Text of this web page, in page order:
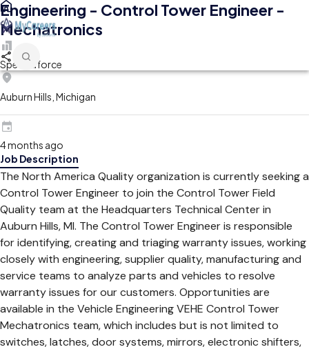
Engineering - Control Tower Engineer -
Mechatronics
Spectraforce
Auburn Hills, Michigan
4 months ago
Job Description
The North America Quality organization is currently seeking a
Control Tower Engineer to join the Control Tower Field
Quality team at the Headquarters Technical Center in
Auburn Hills, MI. The Control Tower Engineer is responsible
for identifying, creating and triaging warranty issues, working
closely with engineering, supplier quality, manufacturing and
service teams to analyze parts and vehicles to resolve
warranty issues for our customers. Opportunities are
available in the Vehicle Engineering VEHE Control Tower
Mechatronics team, which includes but is not limited to
switches, latches, door systems, mirrors, electronic shifters,